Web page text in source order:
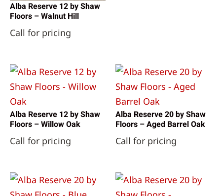
Alba Reserve 12 by Shaw
Floors – Walnut Hill
Call for pricing
Alba Reserve 12 by Shaw
Floors – Willow Oak
Call for pricing
Alba Reserve 20 by Shaw
Floors – Aged Barrel Oak
Call for pricing